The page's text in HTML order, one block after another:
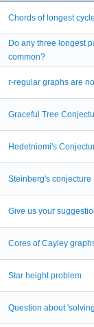
Chords of longest
Do any three longest
common?
r-regular graphs are
Graceful Tree
Hedetniemi's
Steinberg's conjecture
Give us your
Cores of Cayley
Star height problem
Question about